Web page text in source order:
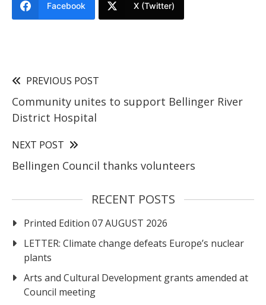
Facebook X (Twitter)
PREVIOUS POST
Community unites to support Bellinger River
District Hospital
NEXT POST
Bellingen Council thanks volunteers
RECENT POSTS
Printed Edition 07 AUGUST 2026
LETTER: Climate change defeats Europe’s nuclear
plants
Arts and Cultural Development grants amended at
Council meeting